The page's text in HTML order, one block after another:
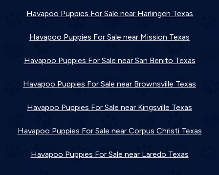
Havapoo Puppies For Sale near Harlingen Texas
Havapoo Puppies For Sale near Mission Texas
Havapoo Puppies For Sale near San Benito Texas
Havapoo Puppies For Sale near Brownsville Texas
Havapoo Puppies For Sale near Kingsville Texas
Havapoo Puppies For Sale near Corpus Christi Texas
Havapoo Puppies For Sale near Laredo Texas